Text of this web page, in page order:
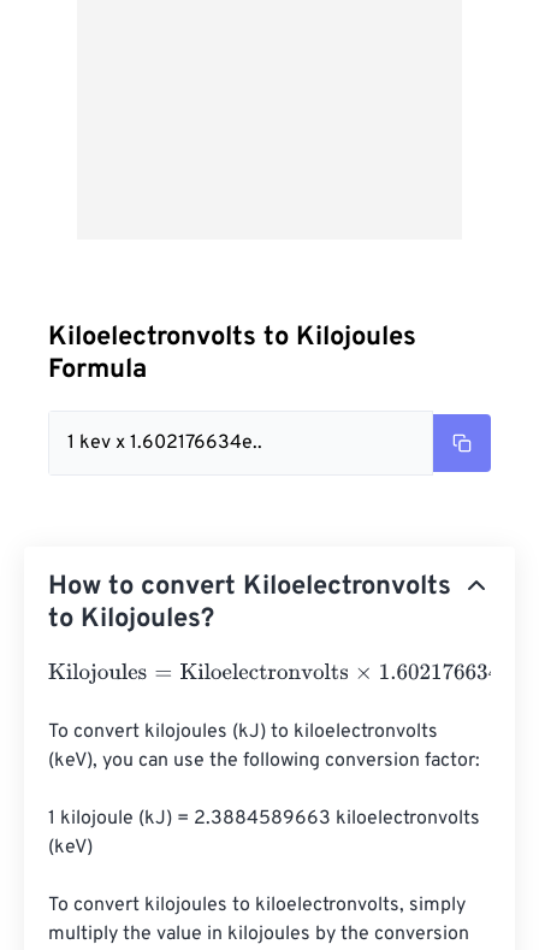
Kiloelectronvolts to Kilojoules
Formula
1 kev x 1.602176634e..
How to convert Kiloelectronvolts
to Kilojoules?
Kilojoules=Kiloelectronvolts×1.602176634e-23
To convert kilojoules (kJ) to kiloelectronvolts
(keV), you can use the following conversion factor:
1 kilojoule (kJ) = 2.3884589663 kiloelectronvolts
(keV)
To convert kilojoules to kiloelectronvolts, simply
multiply the value in kilojoules by the conversion